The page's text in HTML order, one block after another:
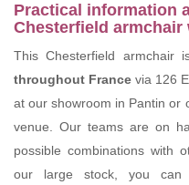
Practical information
Chesterfield armchair
This Chesterfield armchair
throughout France via 126
at our showroom in Pantin or
venue. Our teams are on
possible combinations with
our large stock, you can